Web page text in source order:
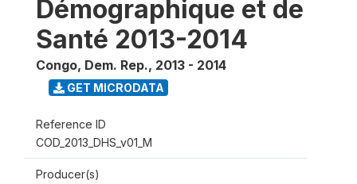
Démographique et de
Santé 2013-2014
Congo, Dem. Rep., 2013 - 2014
GET MICRODATA
Reference ID
COD_2013_DHS_v01_M
Producer(s)